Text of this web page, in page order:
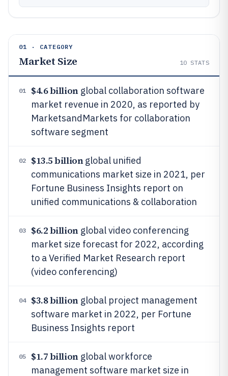
01 · CATEGORY
Market Size 10 STATS
01 $4.6 billionglobal collaboration software
market revenue in 2020, as reported by
MarketsandMarkets for collaboration
software segment
02 $13.5 billionglobal unified
communications market size in 2021, per
Fortune Business Insights report on
unified communications & collaboration
03 $6.2 billionglobal video conferencing
market size forecast for 2022, according
to a Verified Market Research report
(video conferencing)
04 $3.8 billionglobal project management
software market in 2022, per Fortune
Business Insights report
05 $1.7 billionglobal workforce
management software market size in